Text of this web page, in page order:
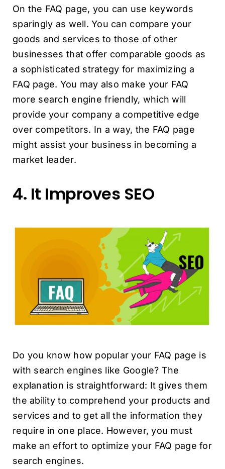
On the FAQ page, you can use keywords
sparingly as well. You can compare your
goods and services to those of other
businesses that offer comparable goods as
a sophisticated strategy for maximizing a
FAQ page. You may also make your FAQ
more search engine friendly, which will
provide your company a competitive edge
over competitors. In a way, the FAQ page
might assist your business in becoming a
market leader.
4. It Improves SEO
Do you know how popular your FAQ page is
with search engines like Google? The
explanation is straightforward: It gives them
the ability to comprehend your products and
services and to get all the information they
require in one place. However, you must
make an effort to optimize your FAQ page for
search engines.